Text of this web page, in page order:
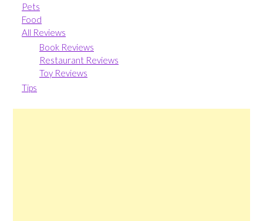
Pets
Food
All Reviews
Book Reviews
Restaurant Reviews
Toy Reviews
Tips